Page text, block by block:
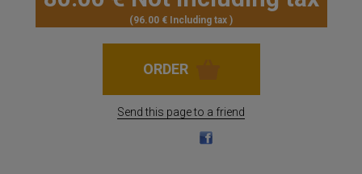
96.00 € Including tax
Send this page to a friend